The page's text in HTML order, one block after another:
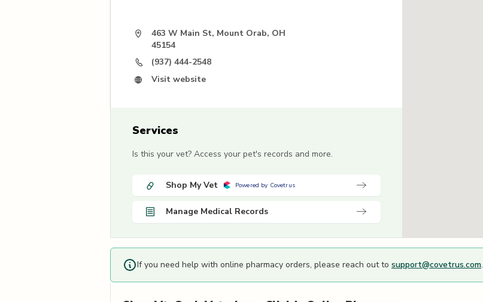
463 W Main St, Mount Orab, OH
45154
(937) 444-2548
Visit website
Services
Is this your vet? Access your pet's records and more.
Shop My Vet Powered by Covetrus
Manage Medical Records
If you need help with online pharmacy orders, please reach out to support@covetrus.com.